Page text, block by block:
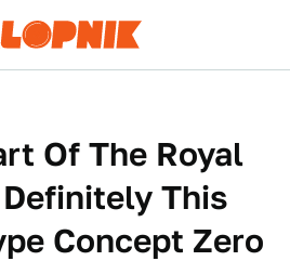
Of The Royal
This
Concept Zero